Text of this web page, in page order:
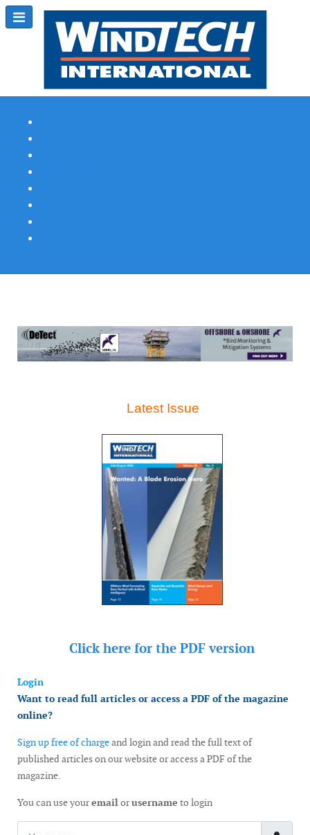
Latest Issue
Click here for the PDF version
Login
Want to read full articles or access a PDF of the magazine
online?
Sign up free of chargeand login and read the full text of
published articles on our website or access a PDF of the
magazine.
You can use youremailorusername to login